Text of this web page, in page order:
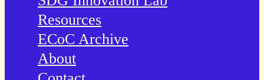
Resources
ECoC Archive
About